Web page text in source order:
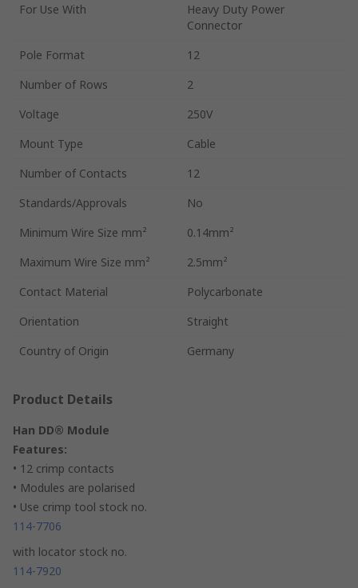
For Use With
Heavy Duty Power
Connector
Pole Format
12
Number of Rows
2
Voltage
250V
Mount Type
Cable
Number of Contacts
12
Standards/Approvals
No
Minimum Wire Size mm²
0.14mm²
Maximum Wire Size mm²
2.5mm²
Contact Material
Polycarbonate
Orientation
Straight
Country of Origin
Germany
Product Details
Han DD® Module
Features:
• 12 crimp contacts
• Modules are polarised
• Use crimp tool stock no.
114-7706
with locator stock no.
114-7920